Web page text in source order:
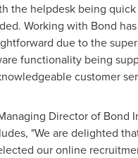
the helpdesk being
Working with Bond
due to the
functionality being
customer
Director of Bond
"We are delighted
our online